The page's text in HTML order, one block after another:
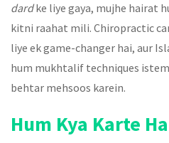
dardke liye gaya, mujhe hairat
kitni raahat mili. Chiropractic
liye ek game-changer hai, aur
hum mukhtalif techniques
behtar mehsoos karein.
Hum Kya Karte